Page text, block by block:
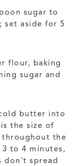
sugar to
set aside for 5
flour, baking
sugar and
butter into
the size of
throughout the
to 4 minutes,
don't spread